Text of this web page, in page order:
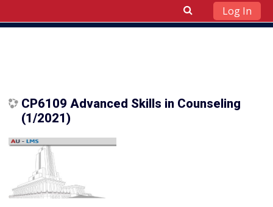
Log In
CP6109 Advanced Skills in Counseling
(1/2021)